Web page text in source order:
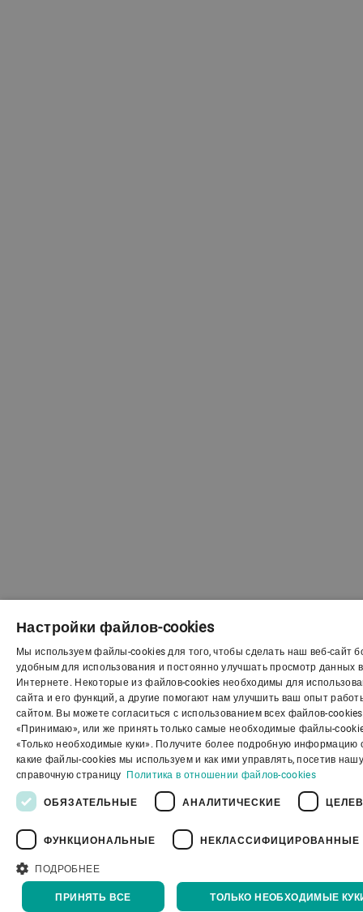
日本
Настройки файлов-cookies
Мы используем файлы-cookies для того, чтобы сделать наш веб-сайт
удобным для использования и постоянно улучшать просмотр данных в
Интернете. Некоторые из файлов-cookies необходимы для
сайта и его функций, а другие помогают нам улучшить ваш опыт
сайтом. Вы можете согласиться с использованием всех файлов-
«Принимаю», или же принять только самые необходимые файлы-
«Только необходимые куки». Получите более подробную информацию
какие файлы-cookies мы используем и как ими управлять, посетив
справочную страницу Политика в отношении файлов-cookies
ОБЯЗАТЕЛЬНЫЕ АНАЛИТИЧЕСКИЕ
ФУНКЦИОНАЛЬНЫЕ НЕКЛАССИФИЦИРОВАННЫЕ
ПОДРОБНЕЕ
ПРИНЯТЬ ВСЕ ТОЛЬКО НЕОБХОДИМЫЕ